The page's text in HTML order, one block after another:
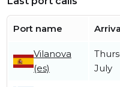
Port name
Vilanova
(es)
July